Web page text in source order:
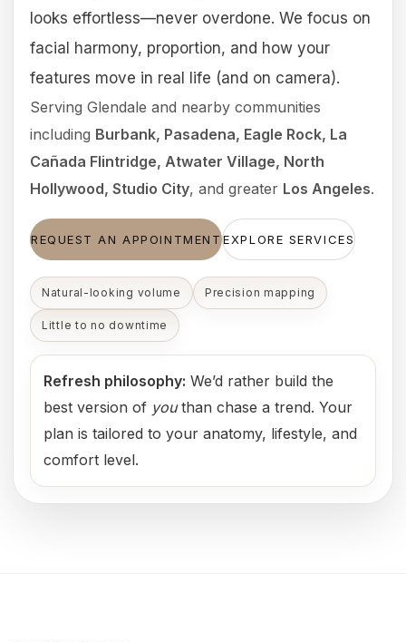
looks effortless—never overdone. We focus on
facial harmony, proportion, and how your
features move in real life (and on camera).
Serving Glendale and nearby communities
including Burbank, Pasadena, Eagle Rock, La
Cañada Flintridge, Atwater Village, North
Hollywood, Studio City, and greater Los Angeles.
REQUEST AN APPOINTMENTEXPLORE SERVICES
Natural-looking volume Precision mapping
Little to no downtime
Refresh philosophy: We’d rather build the
best version of youthan chase a trend. Your
plan is tailored to your anatomy, lifestyle, and
comfort level.